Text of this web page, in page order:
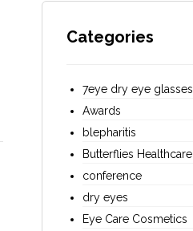
Categories
7eye dry eye glasses
Awards
blepharitis
Butterflies Healthcare
conference
dry eyes
Eye Care Cosmetics